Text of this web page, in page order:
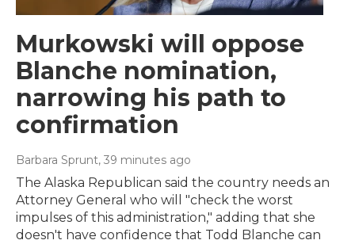
Murkowski will oppose
Blanche nomination,
narrowing his path to
confirmation
Barbara Sprunt, 39 minutes ago
The Alaska Republican said the country needs an
Attorney General who will "check the worst
impulses of this administration," adding that she
doesn't have confidence that Todd Blanche can